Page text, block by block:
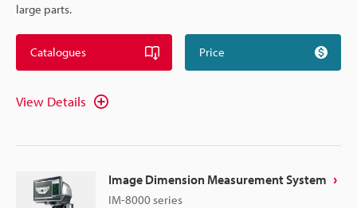
large parts.
Catalogues Price
View Details
Image Dimension Measurement System
IM-8000 series